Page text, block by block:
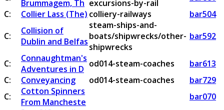
Brummagem, Th excursions-by-rail
C:
Collier Lass (The) colliery-railways
bar504
C:
Collision of
Dublin and Belfas
steam-ships-and-
boats/shipwrecks/other-
shipwrecks
bar592
C:
Connaughtman's
Adventures in D od014-steam-coaches
bar613
C:
Conveyancing od014-steam-coaches
bar729
C:
Cotton Spinners
From Mancheste
bar070